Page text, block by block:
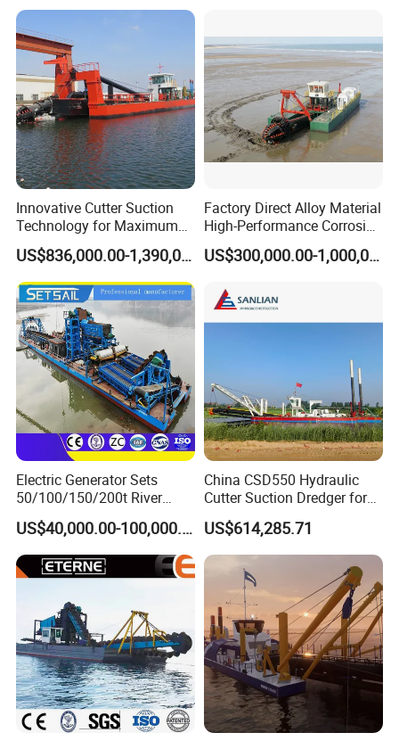
Innovative Cutter Suction
Technology for Maximum
Productivity and Reliability
US$836,000.00-1,390,000.00
Factory Direct Alloy Material
High-Performance Corrosion
Resistance Suction Dredger
for Subsoil Dredging
US$300,000.00-1,000,000.00
Electric Generator Sets
50/100/150/200t River
Sand Chain Bucket Gold
Dredge Diamond Mining
Dredger for Mining
Equipment /Mining
US$40,000.00-100,000.00
China CSD550 Hydraulic
Cutter Suction Dredger for
Sand Dredging and Land
Reclamation
US$614,285.71